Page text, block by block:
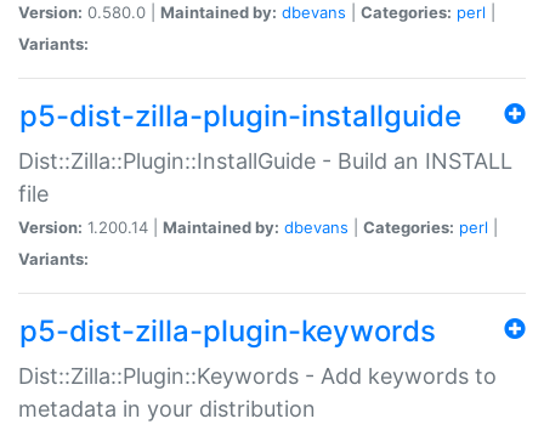
Version: 0.580.0 | Maintained by: dbevans Categories: perl
Variants:
p5-dist-zilla-plugin-installguide
Dist::Zilla::Plugin::InstallGuide - Build an INSTALL
file
Version: 1.200.14 | Maintained by: dbevans Categories: perl
Variants:
p5-dist-zilla-plugin-keywords
Dist::Zilla::Plugin::Keywords - Add keywords to
metadata in your distribution